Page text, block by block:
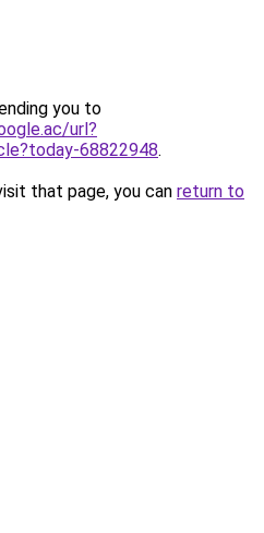
you to
url?
68822948.
that page, you can return to